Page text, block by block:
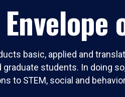
basic, applied and
students. In doing
to STEM, social and